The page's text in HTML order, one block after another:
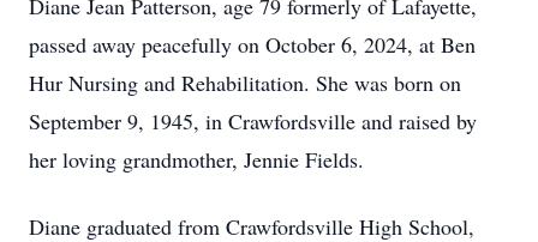
Diane Jean Patterson, age 79 formerly of Lafayette,
passed away peacefully on October 6, 2024, at Ben
Hur Nursing and Rehabilitation. She was born on
September 9, 1945, in Crawfordsville and raised by
her loving grandmother, Jennie Fields.
Diane graduated from Crawfordsville High School,